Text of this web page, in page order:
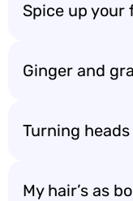
Spice up your
Ginger and
Turning
My hair’s as